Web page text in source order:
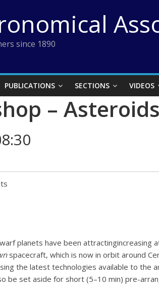
since 1890
PUBLICATIONS SECTIONS VIDEOS
–
planets have been
spacecraft, which is now in orbit around
the latest technologies available to the
be set aside for short (5–10 min) pre-